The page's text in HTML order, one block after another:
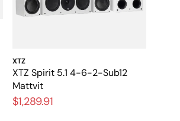
XTZ
XTZ Spirit 5.1 4-6-2-Sub12
Mattvit
$1,289.91